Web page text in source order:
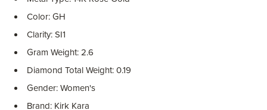
Color: GH
Clarity: SI1
Gram Weight: 2.6
Diamond Total Weight: 0.19
Gender: Women's
Brand: Kirk Kara